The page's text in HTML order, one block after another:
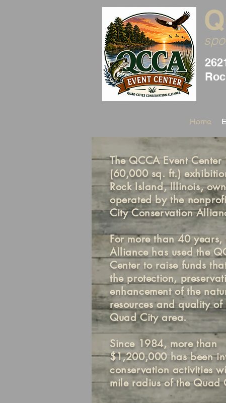
Home
The QCCA Event
(60,000 sq. ft.)
Rock Island, Illinois,
operated by the
City Conservation
For more than 40 years,
Alliance has used the
Center to raise funds
the protection,
enhancement of the
resources and quality
Quad City area.
Since 1984, more than
$1,200,000 has been
conservation activities
mile radius of the Quad